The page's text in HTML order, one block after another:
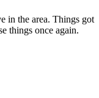
in the area. Things got
things once again.